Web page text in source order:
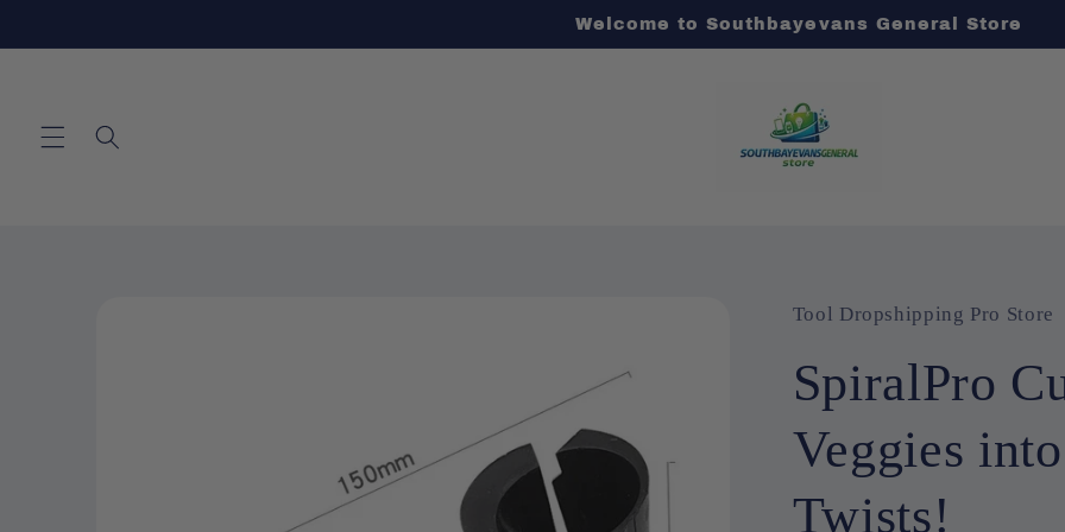
Welcome to Southbayevans General Store
Tool Dropshipping Pro Store
SpiralPro
Veggies
Twists!